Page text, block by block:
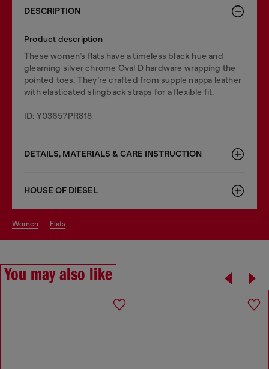
DESCRIPTION
Product description
These women’s flats have a timeless black hue and
gleaming silver chrome Oval D hardware wrapping the
pointed toes. They’re crafted from supple nappa leather
with elasticated slingback straps for a flexible fit.
ID: Y03657PR818
DETAILS, MATERIALS & CARE INSTRUCTION
HOUSE OF DIESEL
women flats
You may also like